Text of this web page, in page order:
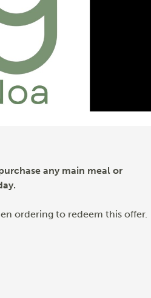
any main meal or
ordering to redeem this offer.